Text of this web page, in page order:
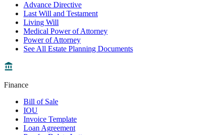
Advance Directive
Last Will and Testament
Living Will
Medical Power of Attorney
Power of Attorney
See All Estate Planning Documents
Finance
Bill of Sale
IOU
Invoice Template
Loan Agreement